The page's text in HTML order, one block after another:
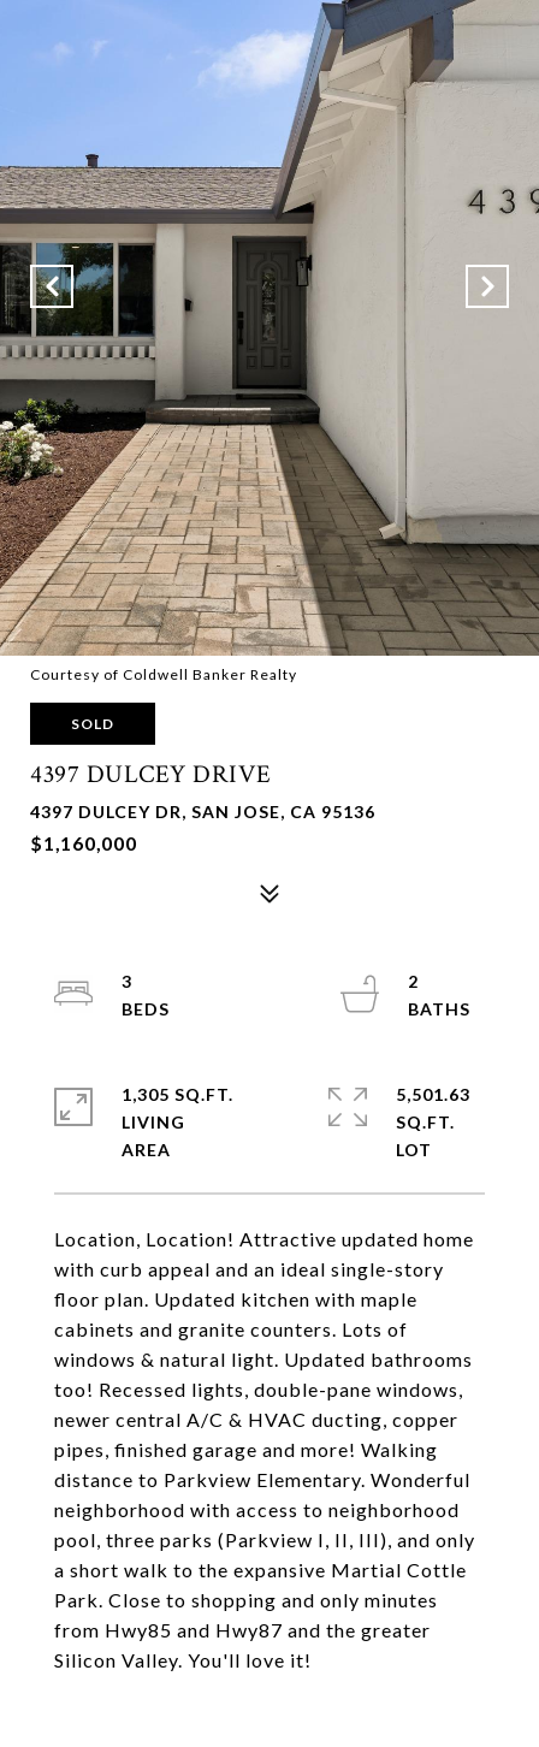
Courtesy of Coldwell Banker Realty
SOLD
4397 DULCEY DRIVE
4397 DULCEY DR, SAN JOSE, CA 95136
$1,160,000
Location, Location! Attractive updated home
with curb appeal and an ideal single-story
floor plan. Updated kitchen with maple
cabinets and granite counters. Lots of
windows & natural light. Updated bathrooms
too! Recessed lights, double-pane windows,
newer central A/C & HVAC ducting, copper
pipes, finished garage and more! Walking
distance to Parkview Elementary. Wonderful
neighborhood with access to neighborhood
pool, three parks (Parkview I, II, III), and only
a short walk to the expansive Martial Cottle
Park. Close to shopping and only minutes
from Hwy85 and Hwy87 and the greater
Silicon Valley. You'll love it!
3
2
1,305 SQ.FT.
LIVING
5,501.63
SQ.FT.